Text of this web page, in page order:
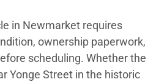
in Newmarket requires
ownership paperwork,
scheduling. Whether the
Yonge Street in the historic